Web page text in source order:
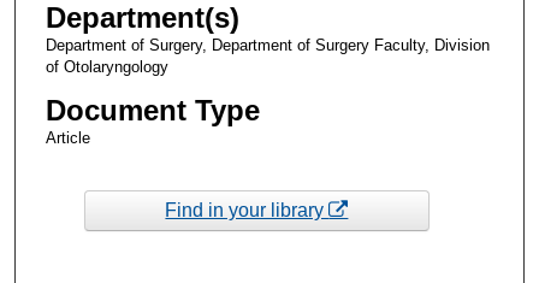
Department(s)
Department of Surgery, Department of Surgery Faculty, Division
of Otolaryngology
Document Type
Article
Find in your library